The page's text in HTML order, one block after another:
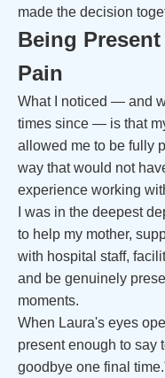
made the decision
Being
Pain
What I noticed — and
times since — is that
allowed me to be fully
way that would not
experience working
I was in the deepest
to help my mother,
with hospital staff,
and be genuinely
moments.
When Laura's eyes
present enough to say
goodbye one final